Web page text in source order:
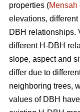
properties (Mensah
elevations,
DBH relationships.
different H-DBH
slope, aspect and
differ due to
neighboring trees,
values of DBH